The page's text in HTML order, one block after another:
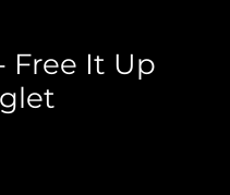
Free It Up